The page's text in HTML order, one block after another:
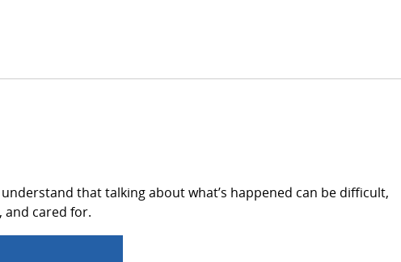
that talking about what’s happened can be difficult,
and cared for.